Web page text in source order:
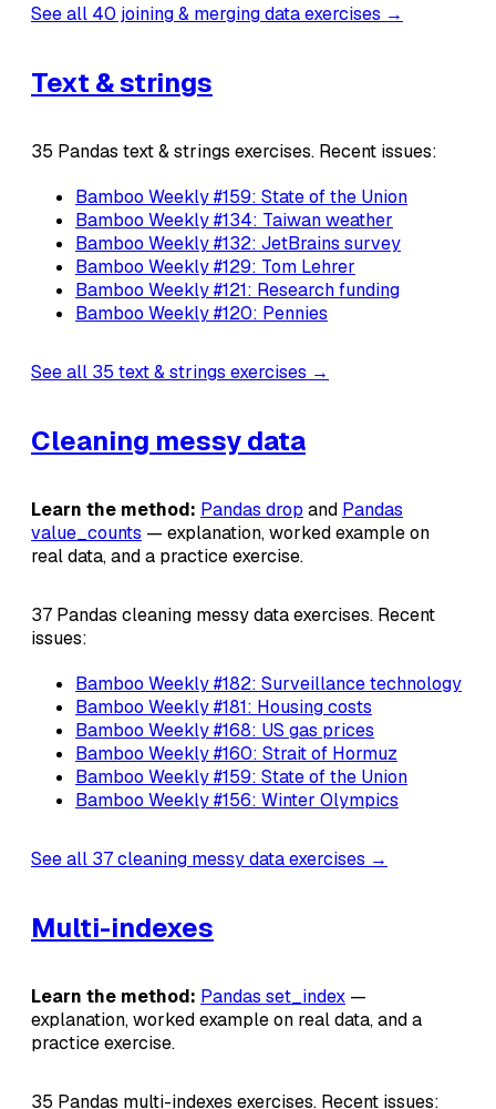
See all 40 joining & merging data exercises →
Text & strings
35 Pandas text & strings exercises. Recent issues:
Bamboo Weekly #159: State of the Union
Bamboo Weekly #134: Taiwan weather
Bamboo Weekly #132: JetBrains survey
Bamboo Weekly #129: Tom Lehrer
Bamboo Weekly #121: Research funding
Bamboo Weekly #120: Pennies
See all 35 text & strings exercises →
Cleaning messy data
Learn the method: Pandas drop and Pandas
value_counts — explanation, worked example on
real data, and a practice exercise.
37 Pandas cleaning messy data exercises. Recent
issues:
Bamboo Weekly #182: Surveillance technology
Bamboo Weekly #181: Housing costs
Bamboo Weekly #168: US gas prices
Bamboo Weekly #160: Strait of Hormuz
Bamboo Weekly #159: State of the Union
Bamboo Weekly #156: Winter Olympics
See all 37 cleaning messy data exercises →
Multi-indexes
Learn the method: Pandas set_index —
explanation, worked example on real data, and a
practice exercise.
35 Pandas multi-indexes exercises. Recent issues: